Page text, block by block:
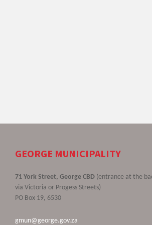
GEORGE MUNICIPALITY
71 York Street, George CBD (entrance at the
via Victoria or Progess Streets)
PO Box 19, 6530
gmun@george.gov.za